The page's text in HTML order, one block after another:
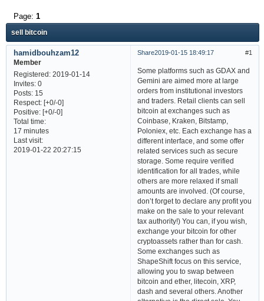
sell bitcoin
Page: 1
Share 1
2019-01-15 18:49:17
hamidbouhzam12
Member
Registered : 2019-01-14
Invites:0
Posts:15
Respect: [+0/-0]
Positive: [+0/-0]
Total time:
17 minutes
Last visit:
2019-01-22 20:27:15
Some platforms such as GDAX and
Gemini are aimed more at large
orders from institutional investors
and traders. Retail clients can sell
bitcoin at exchanges such as
Coinbase, Kraken, Bitstamp,
Poloniex, etc. Each exchange has a
different interface, and some offer
related services such as secure
storage. Some require verified
identification for all trades, while
others are more relaxed if small
amounts are involved. (Of course,
don’t forget to declare any profit you
make on the sale to your relevant
tax authority!) You can, if you wish,
exchange your bitcoin for other
cryptoassets rather than for cash.
Some exchanges such as
ShapeShift focus on this service,
allowing you to swap between
bitcoin and ether, litecoin, XRP,
dash and several others. Another